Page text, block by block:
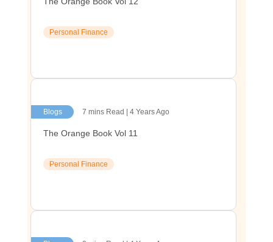
Personal Finance
Blogs 7 mins Read | 4 Years Ago
The Orange Book Vol 11
Personal Finance